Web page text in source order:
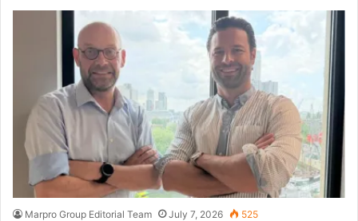
Marpro Group Editorial Team July 7, 2026 525